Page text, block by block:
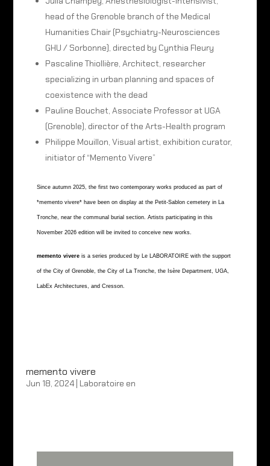
head of the Grenoble branch of the Medical
Humanities Chair (Psychiatry-Neurosciences
GHU / Sorbonne), directed by Cynthia Fleury
Pascaline Thiollière, Architect, researcher
specializing in urban planning and spaces of
coexistence with the dead
Pauline Bouchet, Associate Professor at UGA
(Grenoble), director of the Arts-Health program
Philippe Mouillon, Visual artist, exhibition curator,
initiator of “Memento Vivere”
Since autumn 2025, the first two contemporary works produced as part of
*memento vivere* have been on display at the Petit-Sablon cemetery in La
Tronche, near the communal burial section. Artists participating in this
November 2026 edition will be invited to conceive new works.
memento vivereis a series produced by Le LABORATOIRE with the support
of the City of Grenoble, the City of La Tronche, the Isère Department, UGA,
LabEx Architectures, and Cresson.
memento vivere
Jun 18, 2024| Laboratoire en